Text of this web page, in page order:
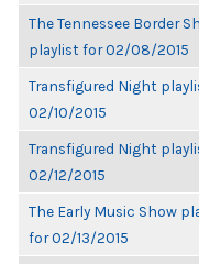
The Tennessee Border
playlist for 02/08/2015
Transfigured Night
02/10/2015
Transfigured Night
02/12/2015
The Early Music Show
for 02/13/2015